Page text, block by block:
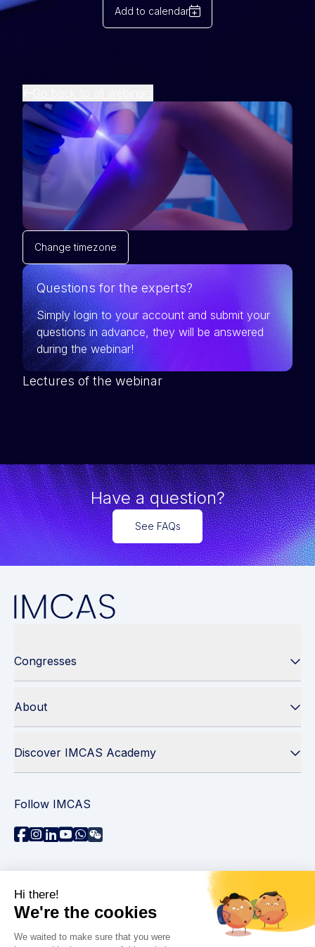
Add to calendar
Change timezone
Questions for the experts?
Simply login to your account and submit your
questions in advance, they will be answered
during the webinar!
Lectures of the webinar
Have a question?
See FAQs
Congresses
About
Discover IMCAS Academy
Follow IMCAS
Contact us
Read FAQs